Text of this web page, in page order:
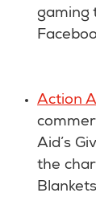
gaming
Action
Aid’s
the